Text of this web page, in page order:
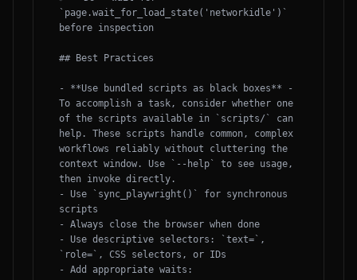
`page.wait_for_load_state('networkidle')`
before inspection
## Best Practices
- **Use bundled scripts as black boxes** -
To accomplish a task, consider whether one
of the scripts available in `scripts/` can
help. These scripts handle common, complex
workflows reliably without cluttering the
context window. Use `--help` to see usage,
then invoke directly.
- Use `sync_playwright()` for synchronous
scripts
- Always close the browser when done
- Use descriptive selectors: `text=`,
`role=`, CSS selectors, or IDs
- Add appropriate waits: